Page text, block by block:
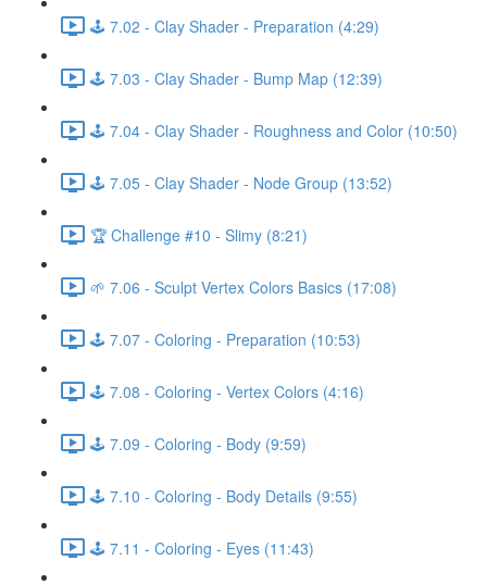
🕹️ 7.02 - Clay Shader - Preparation (4:29)
🕹️ 7.03 - Clay Shader - Bump Map (12:39)
🕹️ 7.04 - Clay Shader - Roughness and Color (10:50)
🕹️ 7.05 - Clay Shader - Node Group (13:52)
🏆 Challenge #10 - Slimy (8:21)
🌱 7.06 - Sculpt Vertex Colors Basics (17:08)
🕹️ 7.07 - Coloring - Preparation (10:53)
🕹️ 7.08 - Coloring - Vertex Colors (4:16)
🕹️ 7.09 - Coloring - Body (9:59)
🕹️ 7.10 - Coloring - Body Details (9:55)
🕹️ 7.11 - Coloring - Eyes (11:43)